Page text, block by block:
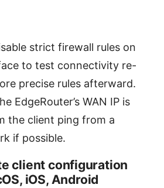
strict firewall rules on
to test connectivity re-
precise rules afterward.
EdgeRouter’s WAN IP is
the client ping from a
if possible.
client configuration
iOS, Android